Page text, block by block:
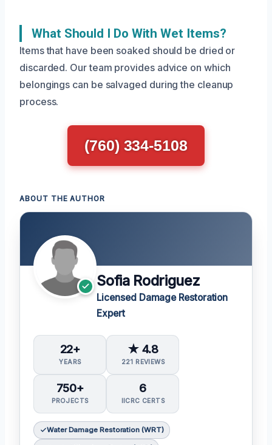
What Should I Do With Wet Items?
Items that have been soaked should be dried or
discarded. Our team provides advice on which
belongings can be salvaged during the cleanup
process.
(760) 334-5108
ABOUT THE AUTHOR
Sofia Rodriguez
Licensed Damage Restoration
Expert
22+
YEARS
★ 4.8
221 REVIEWS
750+
PROJECTS
6
IICRC CERTS
Water Damage Restoration (WRT)